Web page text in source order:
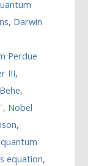
, Darwin
Perdue
III,
,
, Nobel
,
quantum
equation,